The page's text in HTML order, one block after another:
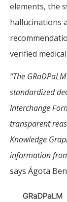
elements, the
hallucinations
verified
“The
standardized
Interchange
transparent
Knowledge
information
says Ágota